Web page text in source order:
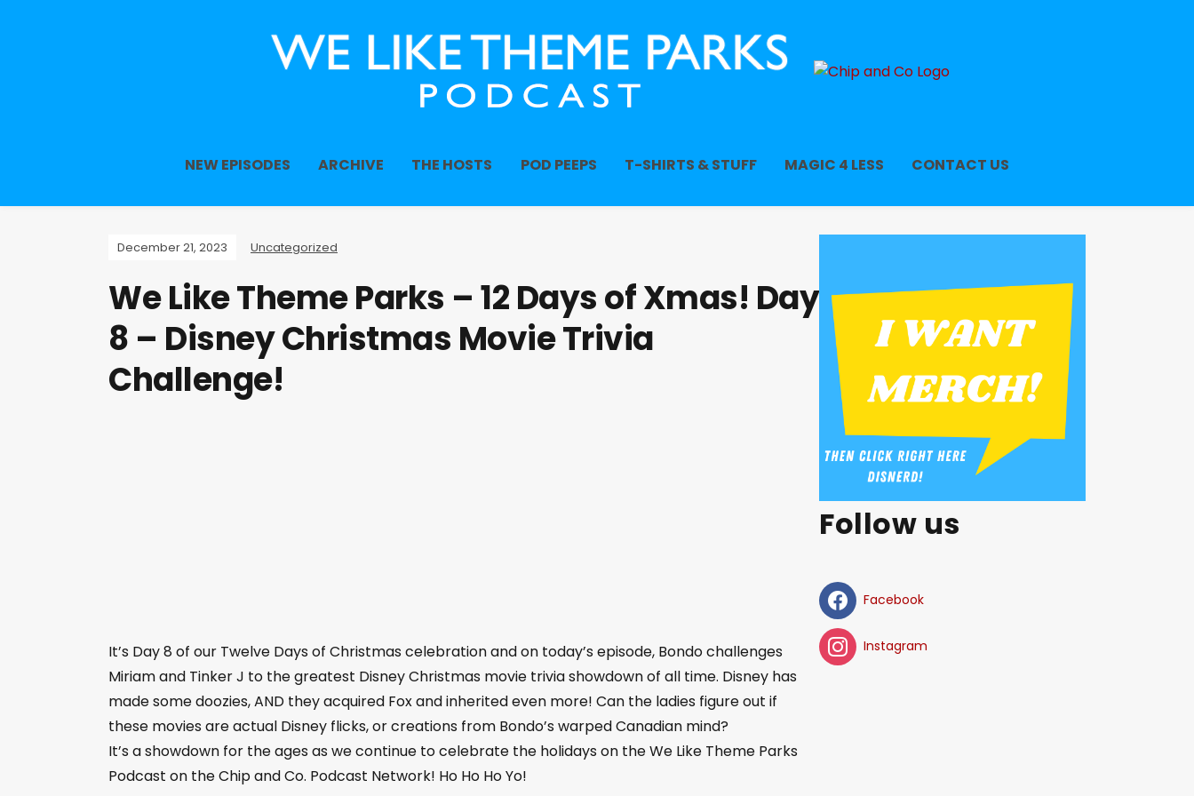
NEW EPISODES ARCHIVE THE HOSTS POD PEEPS T-SHIRTS & STUFF MAGIC 4 LESS CONTACT US
December 21, 2023 Uncategorized
We Like Theme Parks – 12 Days of Xmas! Day
8 – Disney Christmas Movie Trivia
Challenge!
It’s Day 8 of our Twelve Days of Christmas celebration and on today’s episode, Bondo challenges
Miriam and Tinker J to the greatest Disney Christmas movie trivia showdown of all time. Disney has
made some doozies, AND they acquired Fox and inherited even more! Can the ladies figure out if
these movies are actual Disney flicks, or creations from Bondo’s warped Canadian mind?
It’s a showdown for the ages as we continue to celebrate the holidays on the We Like Theme Parks
Podcast on the Chip and Co. Podcast Network! Ho Ho Ho Yo!
Follow us
Facebook
Instagram